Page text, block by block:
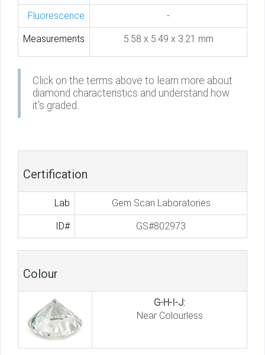
Fluorescence -
Measurements 5.58 x 5.49 x 3.21 mm
Click on the terms above to learn more about
diamond characteristics and understand how
it's graded.
Certification
Lab Gem Scan Laboratories
ID# GS#802973
Colour
G-H-I-J:
Near Colourless